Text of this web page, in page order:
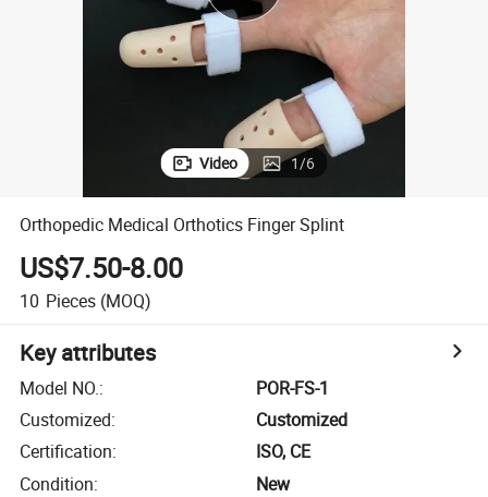
electric bike
Video 1/6
Orthopedic Medical Orthotics Finger Splint
US$7.50-8.00
10 Pieces (MOQ)
Key attributes
Model NO.:
POR-FS-1
Customized:
Customized
Certification:
ISO, CE
Condition:
New